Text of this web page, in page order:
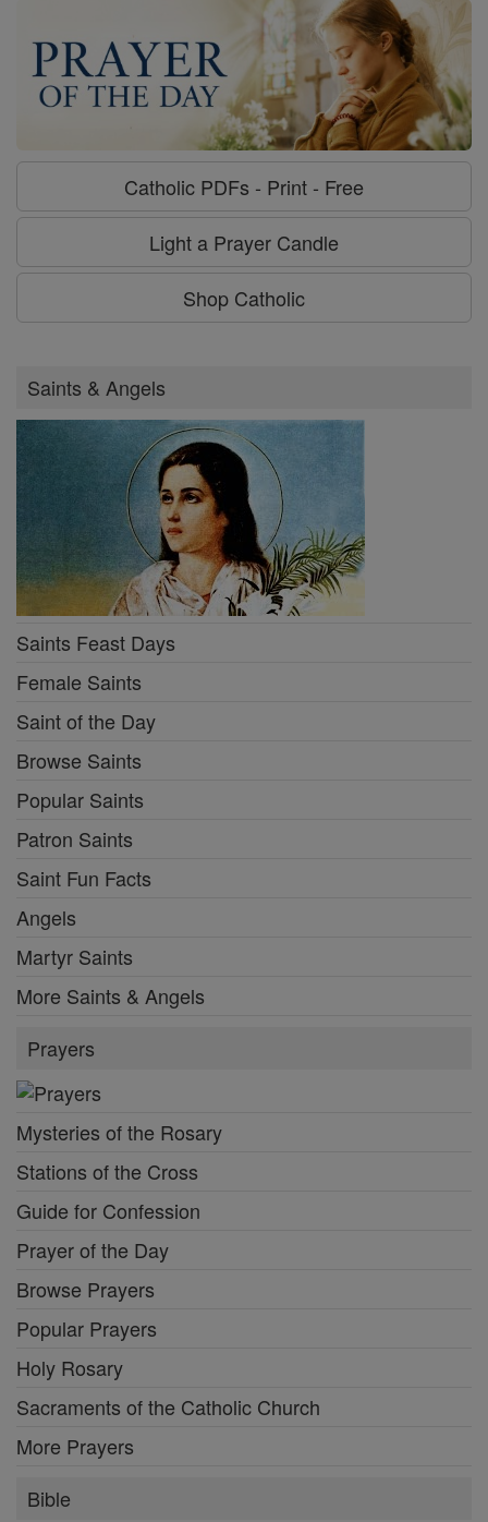
Catholic PDFs - Print - Free
Light a Prayer Candle
Shop Catholic
Saints & Angels
Saints Feast Days
Female Saints
Saint of the Day
Browse Saints
Popular Saints
Patron Saints
Saint Fun Facts
Angels
Martyr Saints
More Saints & Angels
Prayers
Mysteries of the Rosary
Stations of the Cross
Guide for Confession
Prayer of the Day
Browse Prayers
Popular Prayers
Holy Rosary
Sacraments of the Catholic Church
More Prayers
Bible